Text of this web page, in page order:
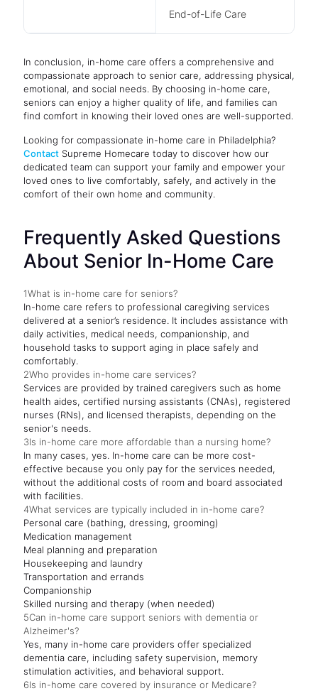
End-of-Life Care
In conclusion, in-home care offers a comprehensive and
compassionate approach to senior care, addressing physical,
emotional, and social needs. By choosing in-home care,
seniors can enjoy a higher quality of life, and families can
find comfort in knowing their loved ones are well-supported.
Looking for compassionate in-home care in Philadelphia?
Contact Supreme Homecare today to discover how our
dedicated team can support your family and empower your
loved ones to live comfortably, safely, and actively in the
comfort of their own home and community.
Frequently Asked Questions
About Senior In-Home Care
1What is in-home care for seniors?
In-home care refers to professional caregiving services
delivered at a senior’s residence. It includes assistance with
daily activities, medical needs, companionship, and
household tasks to support aging in place safely and
comfortably.
2Who provides in-home care services?
Services are provided by trained caregivers such as home
health aides, certified nursing assistants (CNAs), registered
nurses (RNs), and licensed therapists, depending on the
senior's needs.
3Is in-home care more affordable than a nursing home?
In many cases, yes. In-home care can be more cost-
effective because you only pay for the services needed,
without the additional costs of room and board associated
with facilities.
4What services are typically included in in-home care?
Personal care (bathing, dressing, grooming)
Medication management
Meal planning and preparation
Housekeeping and laundry
Transportation and errands
Companionship
Skilled nursing and therapy (when needed)
5Can in-home care support seniors with dementia or
Alzheimer's?
Yes, many in-home care providers offer specialized
dementia care, including safety supervision, memory
stimulation activities, and behavioral support.
6Is in-home care covered by insurance or Medicare?